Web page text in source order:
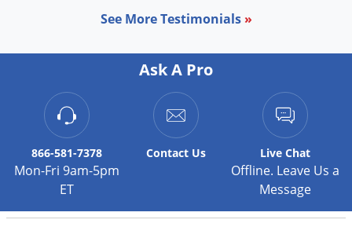
See More Testimonials »
Ask A Pro
866-581-7378
Mon-Fri 9am-5pm
ET
Contact Us Live Chat
Offline. Leave Us a
Message